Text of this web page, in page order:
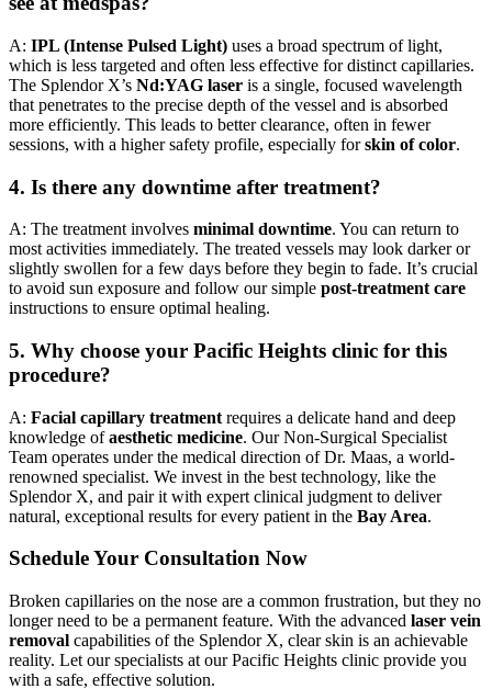
A: IPL (Intense Pulsed Light) uses a broad spectrum of light,
which is less targeted and often less effective for distinct capillaries.
The Splendor X’s Nd:YAG laser is a single, focused wavelength
that penetrates to the precise depth of the vessel and is absorbed
more efficiently. This leads to better clearance, often in fewer
sessions, with a higher safety profile, especially forskin of color.
4. Is there any downtime after treatment?
A: The treatment involves minimal downtime. You can return to
most activities immediately. The treated vessels may look darker or
slightly swollen for a few days before they begin to fade. It’s crucial
to avoid sun exposure and follow our simple post-treatment care
instructions to ensure optimal healing.
5. Why choose your Pacific Heights clinic for this
procedure?
A: Facial capillary treatment requires a delicate hand and deep
knowledge ofaesthetic medicine. Our Non-Surgical Specialist
Team operates under the medical direction of Dr. Maas, a world-
renowned specialist. We invest in the best technology, like the
Splendor X, and pair it with expert clinical judgment to deliver
natural, exceptional results for every patient in the Bay Area.
Schedule Your Consultation Now
Broken capillaries on the nose are a common frustration, but they no
longer need to be a permanent feature. With the advanced laser vein
removal capabilities of the Splendor X, clear skin is an achievable
reality. Let our specialists at our Pacific Heights clinic provide you
with a safe, effective solution.